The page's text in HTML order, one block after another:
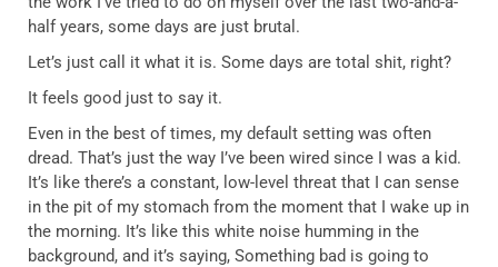
half years, some days are just brutal.
Let’s just call it what it is. Some days are total shit, right?
It feels good just to say it.
Even in the best of times, my default setting was often
dread. That’s just the way I’ve been wired since I was a kid.
It’s like there’s a constant, low-level threat that I can sense
in the pit of my stomach from the moment that I wake up in
the morning. It’s like this white noise humming in the
background, and it’s saying, Something bad is going to